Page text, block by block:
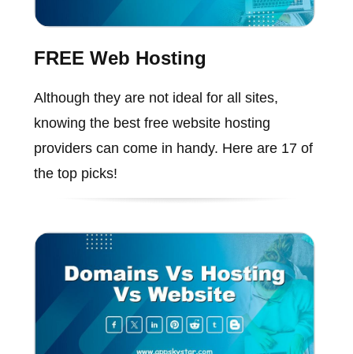
FREE Web Hosting
Although they are not ideal for all sites,
knowing the best free website hosting
providers can come in handy. Here are 17 of
the top picks!